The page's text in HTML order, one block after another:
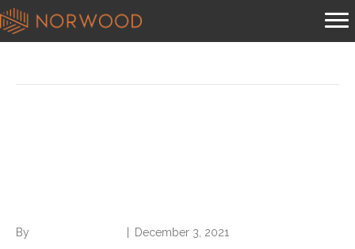
By December 3, 2021